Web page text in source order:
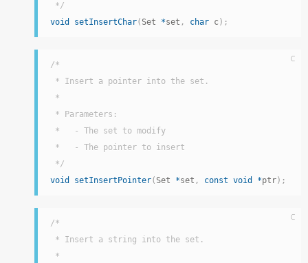
*/
void
setInsertChar( Set *set , char c) ;
/*
* Insert a pointer into the set.
*
* Parameters:
*   - The set to modify
*   - The pointer to insert
*/
void
setInsertPointer( Set *set , const void *ptr) ;
C
/*
* Insert a string into the set.
*
C